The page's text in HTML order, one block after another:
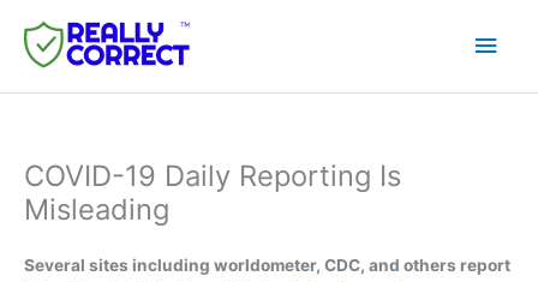
content
Main
COVID-19 Daily Reporting Is
Misleading
Several sites including worldometer, CDC, and others report